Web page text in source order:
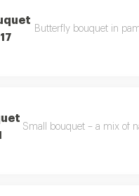
17
Butterfly bouquet in
Small bouquet – a mix of